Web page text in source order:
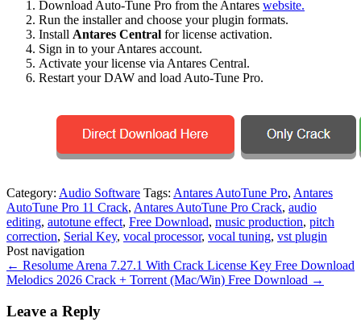
Download Auto-Tune Pro from the Antares website.
Run the installer and choose your plugin formats.
Install Antares Central for license activation.
Sign in to your Antares account.
Activate your license via Antares Central.
Restart your DAW and load Auto-Tune Pro.
Category: Audio Software Tags: Antares AutoTune Pro, Antares
AutoTune Pro 11 Crack, Antares AutoTune Pro Crack, audio
editing, autotune effect, Free Download, music production, pitch
correction, Serial Key, vocal processor, vocal tuning, vst plugin
Post navigation
← Resolume Arena 7.27.1 With Crack License Key Free Download
Melodics 2026 Crack + Torrent (Mac/Win) Free Download →
Leave a Reply